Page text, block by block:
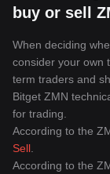
buy or sell
When deciding
consider your own
term traders and
Bitget ZMN
for trading.
According to the
Sell
According to the